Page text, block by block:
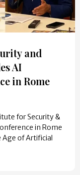
and
AI
in Rome
for Security &
in Rome
Age of Artificial